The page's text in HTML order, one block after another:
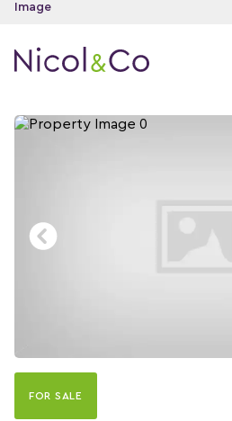
FOR SALE